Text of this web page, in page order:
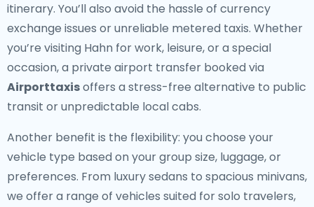
itinerary. You’ll also avoid the hassle of currency
exchange issues or unreliable metered taxis. Whether
you’re visiting Hahn for work, leisure, or a special
occasion, a private airport transfer booked via
Airporttaxisoffers a stress-free alternative to public
transit or unpredictable local cabs.
Another benefit is the flexibility: you choose your
vehicle type based on your group size, luggage, or
preferences. From luxury sedans to spacious minivans,
we offer a range of vehicles suited for solo travelers,